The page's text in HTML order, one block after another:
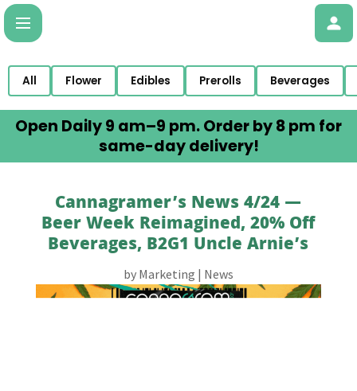
All Flower Edibles Prerolls Beverages
Open Daily 9 am–9 pm. Order by 8 pm for
same-day delivery!
Cannagramer’s News 4/24 —
Beer Week Reimagined, 20% Off
Beverages, B2G1 Uncle Arnie’s
by Marketing | News